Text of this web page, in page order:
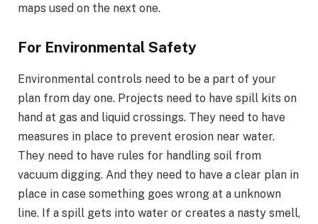
maps used on the next one.
For Environmental Safety
Environmental controls need to be a part of your
plan from day one. Projects need to have spill kits on
hand at gas and liquid crossings. They need to have
measures in place to prevent erosion near water.
They need to have rules for handling soil from
vacuum digging. And they need to have a clear plan in
place in case something goes wrong at a unknown
line. If a spill gets into water or creates a nasty smell,